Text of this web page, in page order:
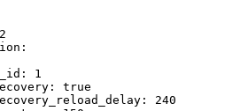
:
: 1
: true
: 240